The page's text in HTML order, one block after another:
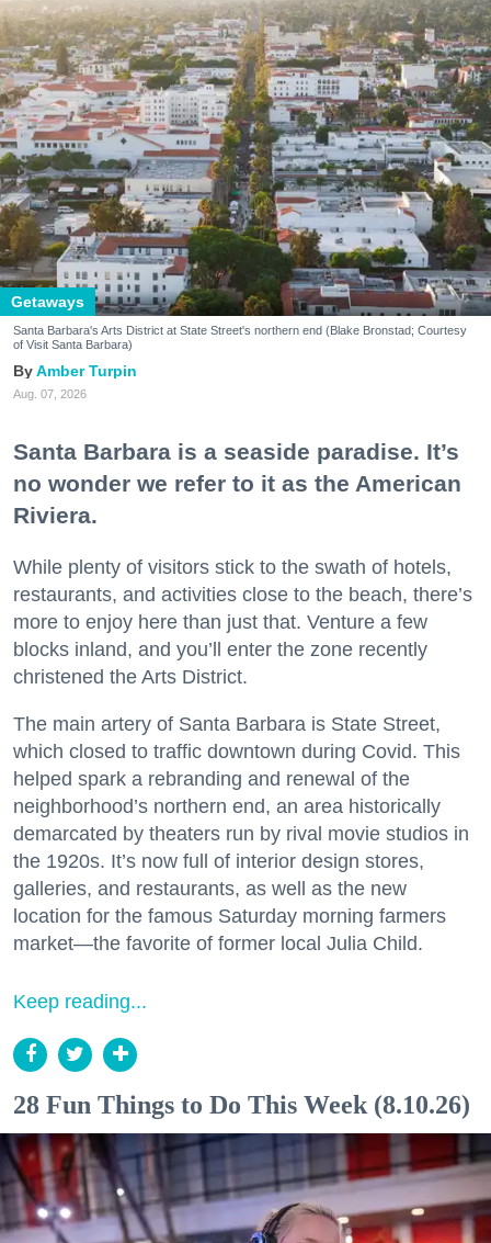
Getaways
Santa Barbara's Arts District at State Street's northern end (Blake Bronstad; Courtesy
of Visit Santa Barbara)
Amber Turpin
Aug. 07, 2026
Santa Barbara is a seaside paradise. It’s
no wonder we refer to it as the American
Riviera.
While plenty of visitors stick to the swath of hotels,
restaurants, and activities close to the beach, there’s
more to enjoy here than just that. Venture a few
blocks inland, and you’ll enter the zone recently
christened the Arts District.
The main artery of Santa Barbara is State Street,
which closed to traffic downtown during Covid. This
helped spark a rebranding and renewal of the
neighborhood’s northern end, an area historically
demarcated by theaters run by rival movie studios in
the 1920s. It’s now full of interior design stores,
galleries, and restaurants, as well as the new
location for the famous Saturday morning farmers
market—the favorite of former local Julia Child.
Keep reading...
28 Fun Things to Do This Week (8.10.26)